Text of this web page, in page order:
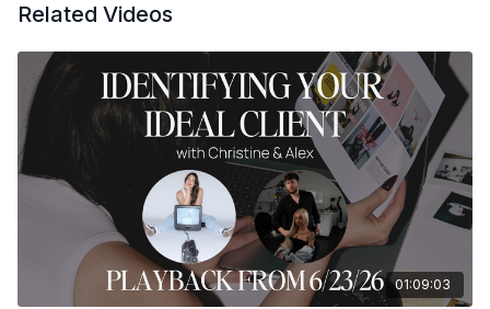
Related Videos
01:09:03